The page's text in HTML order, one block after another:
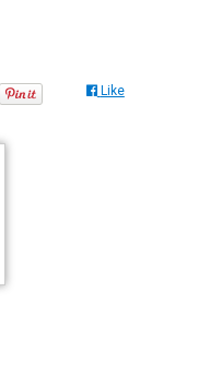
Like